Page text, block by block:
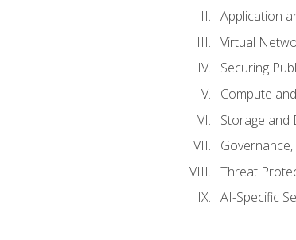
Application
Virtual
Securing
Compute
Storage and
Threat
AI-Specific